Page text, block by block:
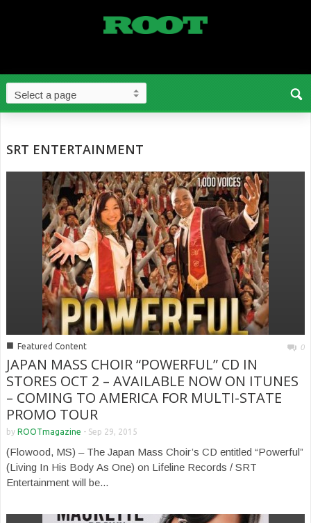
SRT ENTERTAINMENT
■ Featured Content 0
JAPAN MASS CHOIR “POWERFUL” CD IN
STORES OCT 2 – AVAILABLE NOW ON ITUNES
– COMING TO AMERICA FOR MULTI-STATE
PROMO TOUR
by ROOTmagazine - Sep 29, 2015
(Flowood, MS) – The Japan Mass Choir’s CD entitled “Powerful”
(Living In His Body As One) on Lifeline Records / SRT
Entertainment will be...